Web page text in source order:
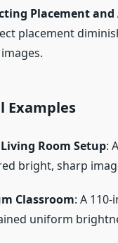
Placement and
placement
Examples
Room Setup:
bright, sharp
Classroom: A
uniform